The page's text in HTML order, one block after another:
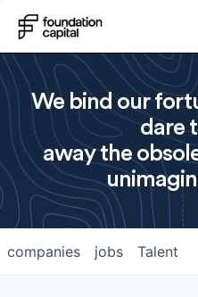
We bind our
dare
away the
jobs
companies Talent